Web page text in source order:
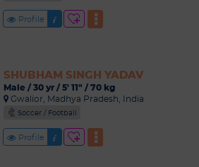
Profile
SHUBHAM SINGH YADAV
Male / 30 yr / 5' 11" / 70 kg
Gwalior, Madhya Pradesh, India
Soccer / Football
Profile